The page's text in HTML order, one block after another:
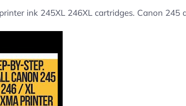
ink 245XL 246XL cartridges. Canon 245